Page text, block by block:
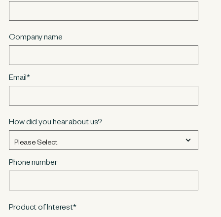
Company name
Email*
How did you hear about us?
Phone number
Product of Interest*